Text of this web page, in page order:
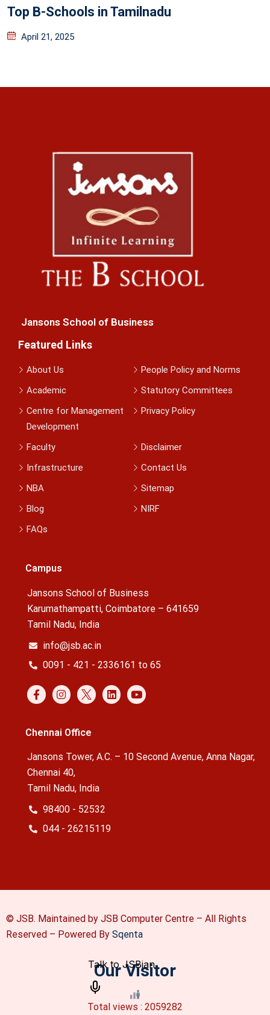
Top B-Schools in Tamilnadu
April 21, 2025
Jansons School of Business
Featured Links
About Us
People Policy and Norms
Academic
Statutory Committees
Centre for Management
Development
Privacy Policy
Faculty
Disclaimer
Infrastructure
Contact Us
NBA
Sitemap
Blog
NIRF
FAQs
Campus
Jansons School of Business
Karumathampatti, Coimbatore – 641659
Tamil Nadu, India
info@jsb.ac.in
0091 - 421 - 2336161 to 65
Chennai Office
Jansons Tower, A.C. – 10 Second Avenue, Anna Nagar,
Chennai 40,
Tamil Nadu, India
98400 - 52532
044 - 26215119
© JSB. Maintained by JSB Computer Centre – All Rights
Reserved – Powered By Sqenta
Our Visitor
Total views : 2059282